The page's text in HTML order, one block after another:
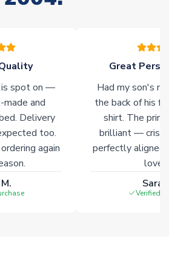
Info
spot on —
and
Delivery
too.
again
Great
Had my son's
the back of his
shirt. The
brilliant — crisp
perfectly
Verified